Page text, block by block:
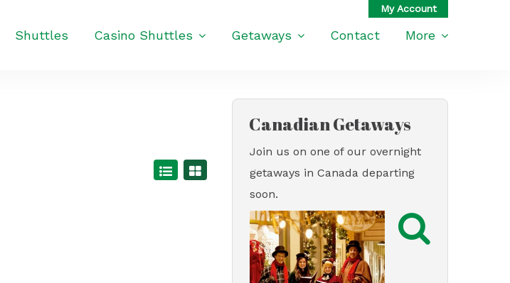
Shuttles Casino Shuttles Getaways Contact More
Canadian Getaways
Join us on one of our overnight
getaways in Canada departing
soon.
